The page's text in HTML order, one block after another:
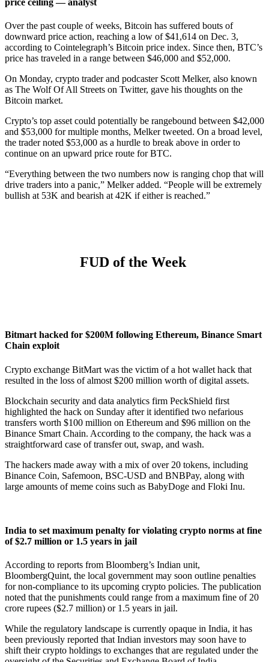
Over the past couple of weeks, Bitcoin has suffered bouts of
downward price action, reaching a low of $41,614 on Dec. 3,
according to Cointelegraph’s Bitcoin price index. Since then, BTC’s
price has traveled in a range between $46,000 and $52,000.
On Monday, crypto trader and podcaster Scott Melker, also known
as The Wolf Of All Streets on Twitter, gave his thoughts on the
Bitcoin market.
Crypto’s top asset could potentially be rangebound between $42,000
and $53,000 for multiple months, Melker tweeted. On a broad level,
the trader noted $53,000 as a hurdle to break above in order to
continue on an upward price route for BTC.
“Everything between the two numbers now is ranging chop that will
drive traders into a panic,” Melker added. “People will be extremely
bullish at 53K and bearish at 42K if either is reached.”
FUD of the Week
Bitmart hacked for $200M following Ethereum, Binance Smart
Chain exploit
Crypto exchange BitMart was the victim of a hot wallet hack that
resulted in the loss of almost $200 million worth of digital assets.
Blockchain security and data analytics firm PeckShield first
highlighted the hack on Sunday after it identified two nefarious
transfers worth $100 million on Ethereum and $96 million on the
Binance Smart Chain. According to the company, the hack was a
straightforward case of transfer out, swap, and wash.
The hackers made away with a mix of over 20 tokens, including
Binance Coin, Safemoon, BSC-USD and BNBPay, along with
large amounts of meme coins such as BabyDoge and Floki Inu.
India to set maximum penalty for violating crypto norms at fine
of $2.7 million or 1.5 years in jail
According to reports from Bloomberg’s Indian unit,
BloombergQuint, the local government may soon outline penalties
for non-compliance to its upcoming crypto policies. The publication
noted that the punishments could range from a maximum fine of 20
crore rupees ($2.7 million) or 1.5 years in jail.
While the regulatory landscape is currently opaque in India, it has
been previously reported that Indian investors may soon have to
shift their crypto holdings to exchanges that are regulated under the